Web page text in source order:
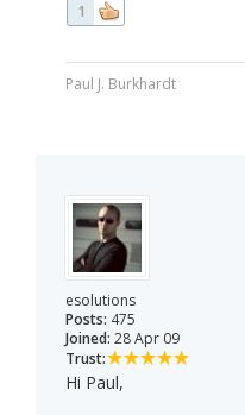
1
Paul J. Burkhardt
esolutions
Posts: 475
Joined: 28 Apr 09
Trust:
Hi Paul,